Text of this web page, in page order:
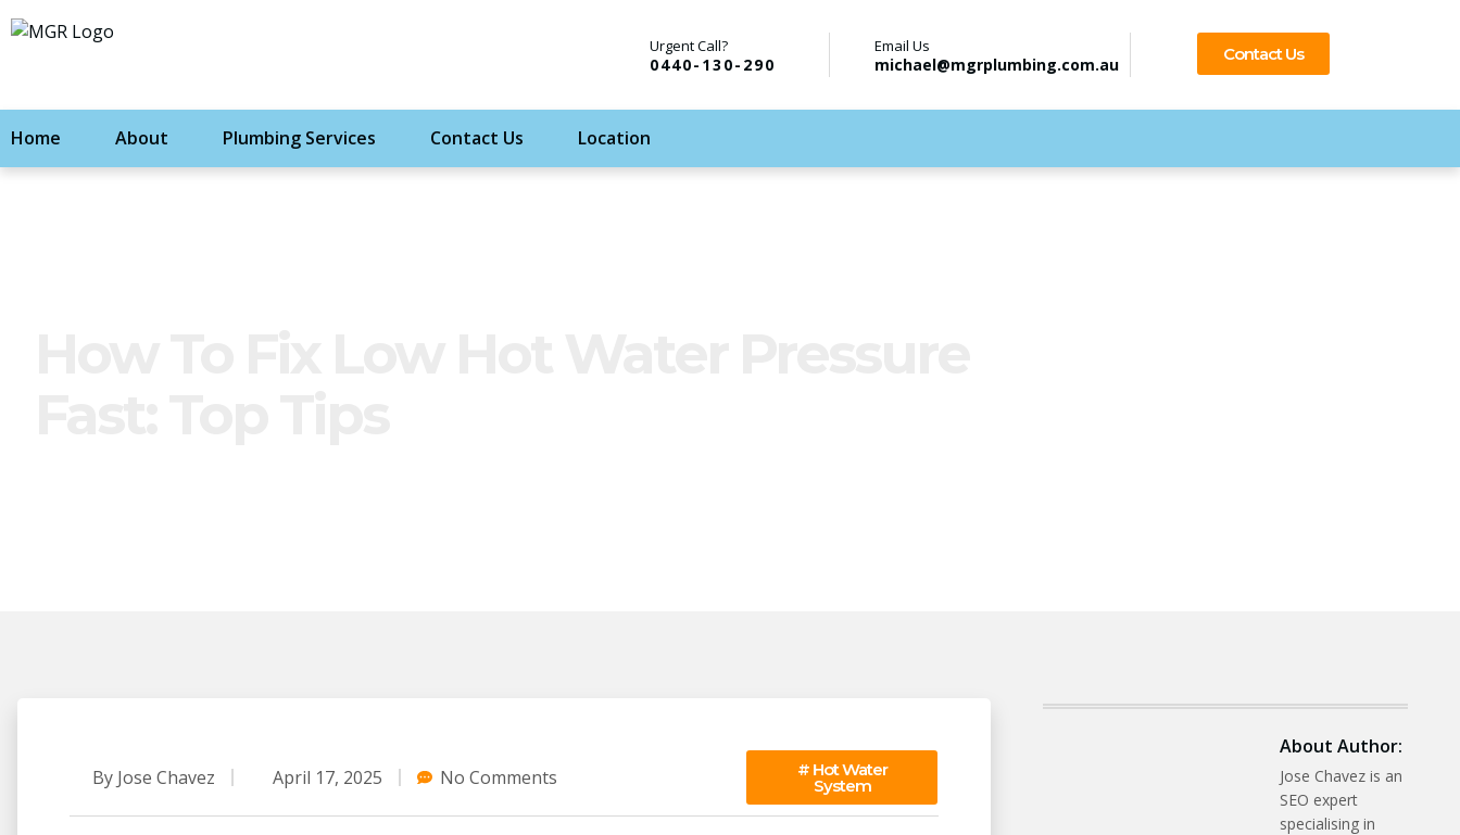
Urgent Call?
0440-130-290
Email Us
michael@mgrplumbing.com.au
Contact Us
Home About Plumbing Services Contact Us Location
By Jose Chavez April 17, 2025 No Comments # Hot Water
System
About Author:
Jose Chavez is an
SEO expert
specialising in